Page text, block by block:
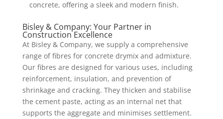
concrete, offering a sleek and modern finish.
Bisley & Company: Your Partner in
Construction Excellence
At Bisley & Company, we supply a comprehensive
range of fibres for concrete drymix and admixture.
Our fibres are designed for various uses, including
reinforcement, insulation, and prevention of
shrinkage and cracking. They thicken and stabilise
the cement paste, acting as an internal net that
supports the aggregate and minimises settlement.